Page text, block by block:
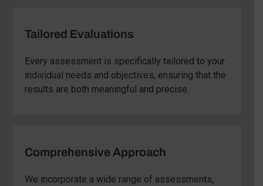
Tailored Evaluations
Every assessment is specifically tailored to your
individual needs and objectives, ensuring that the
results are both meaningful and precise.
Comprehensive Approach
We incorporate a wide range of assessments,